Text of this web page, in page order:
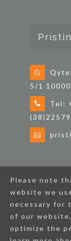
5/1
Tel:
Home
CSR
Copyright ©
Please note
website we
necessary for
of our
optimize the